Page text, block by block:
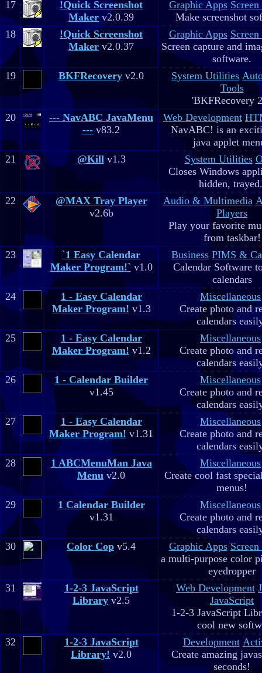
17
!Quick Screenshot
Maker v2.0.39
Graphic Apps
Make screenshot
18
!Quick Screenshot
Maker v2.0.37
Graphic Apps
Screen capture and
software.
19
BKFRecovery v2.0 System Utilities
Tools
'BKFRecovery
20
--- NavABC JavaMenu
--- v83.2
Web Development
NavABC! is an
java applet
21
@Killv1.3 System Utilities
Closes Windows
hidden,
22
@MAX Tray Player
v2.6b
Audio & Multimedia
Players
Play your favorite
from taskbar!
23
`1 Easy Calendar
Maker Program!` v1.0
Business PIMS &
Calendar Software
calendars
24
1 - Easy Calendar
Maker Program! v1.3
Miscellaneous
Create photo and
calendars
25
1 - Easy Calendar
Maker Program! v1.2
Miscellaneous
Create photo and
calendars
26
1 - Calendar Builder
v1.45
Miscellaneous
Create photo and
calendars
27
1 - Easy Calendar
Maker Program! v1.31
Miscellaneous
Create photo and
calendars
28
1 ABCMenuMan Java
Menu v2.0
Miscellaneous
Create cool fast
menus!
29
1 Calendar Builder
v1.31
Miscellaneous
Create photo and
calendars
30
Color Cop v5.4 Graphic Apps Screen
a multi-purpose color
eyedropper
31
1-2-3 JavaScript
Library v2.5
Web Development
JavaScript
1-2-3 JavaScript
cool new
32
1-2-3 JavaScript
Library! v2.0
Development
Create amazing
seconds!